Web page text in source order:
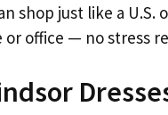
shop just like a U.S.
or office — no stress